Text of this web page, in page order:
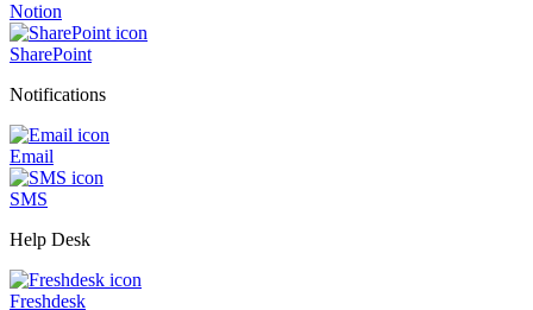
Notion
SharePoint
Notifications
Email
SMS
Help Desk
Freshdesk